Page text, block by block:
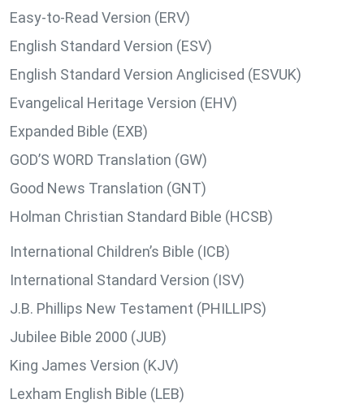
Easy-to-Read Version (ERV)
English Standard Version (ESV)
English Standard Version Anglicised (ESVUK)
Evangelical Heritage Version (EHV)
Expanded Bible (EXB)
GOD’S WORD Translation (GW)
Good News Translation (GNT)
Holman Christian Standard Bible (HCSB)
International Children’s Bible (ICB)
International Standard Version (ISV)
J.B. Phillips New Testament (PHILLIPS)
Jubilee Bible 2000 (JUB)
King James Version (KJV)
Lexham English Bible (LEB)